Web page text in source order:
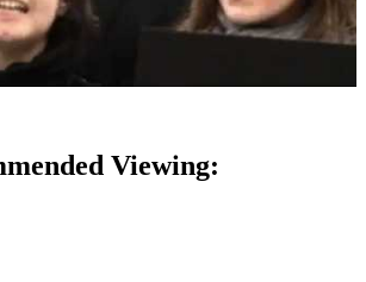
Viewing: